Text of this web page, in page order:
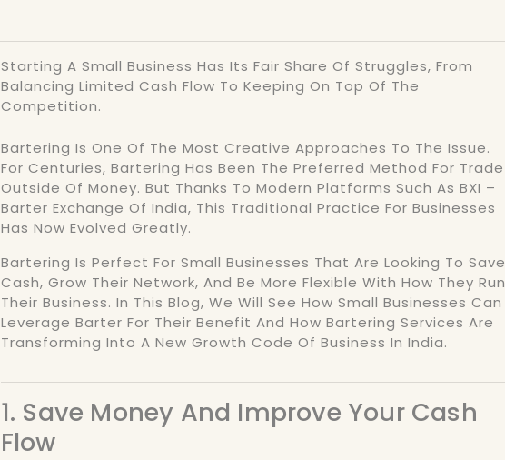
Starting A Small Business Has Its Fair Share Of Struggles, From
Balancing Limited Cash Flow To Keeping On Top Of The
Competition.
Bartering Is One Of The Most Creative Approaches To The Issue.
For Centuries, Bartering Has Been The Preferred Method For Trade
Outside Of Money. But Thanks To Modern Platforms Such As BXI –
Barter Exchange Of India, This Traditional Practice For Businesses
Has Now Evolved Greatly.
Bartering Is Perfect For Small Businesses That Are Looking To Save
Cash, Grow Their Network, And Be More Flexible With How They Run
Their Business. In This Blog, We Will See How Small Businesses Can
Leverage Barter For Their Benefit And How Bartering Services Are
Transforming Into A New Growth Code Of Business In India.
1. Save Money And Improve Your Cash
Flow